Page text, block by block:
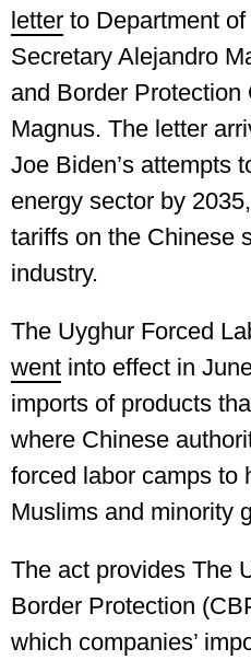
letter to Department
Secretary Alejandro
and Border
Magnus. The letter
Joe Biden’s attempts
energy sector by
tariffs on the Chinese
industry.
The Uyghur Forced
went into effect in
imports of products
where Chinese
forced labor camps to
Muslims and minority
The act provides The
Border Protection
which companies’